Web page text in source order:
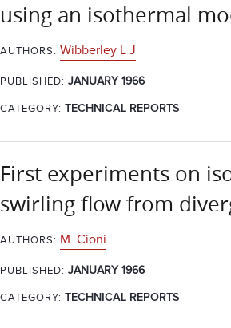
using an isothermal
AUTHORS: Wibberley L J
PUBLISHED: JANUARY 1966
CATEGORY: TECHNICAL REPORTS
First experiments on
swirling flow from
AUTHORS: M. Cioni
PUBLISHED: JANUARY 1966
CATEGORY: TECHNICAL REPORTS